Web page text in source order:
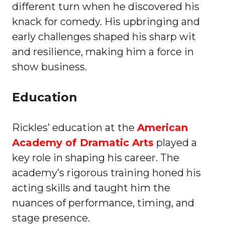
different turn when he discovered his
knack for comedy. His upbringing and
early challenges shaped his sharp wit
and resilience, making him a force in
show business.
Education
Rickles’ education at the American
Academy of Dramatic Arts played a
key role in shaping his career. The
academy’s rigorous training honed his
acting skills and taught him the
nuances of performance, timing, and
stage presence.